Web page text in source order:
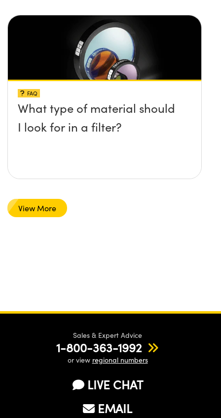
FAQ
What type of material should
I look for in a filter?
View More
Sales & Expert Advice
1-800-363-1992
or view regional numbers
LIVE CHAT
EMAIL